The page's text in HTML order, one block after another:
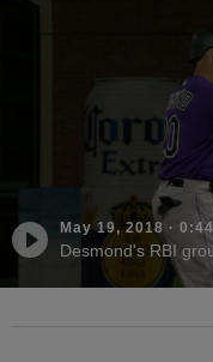
May 19, 2018 · 0:44
Desmond's RBI